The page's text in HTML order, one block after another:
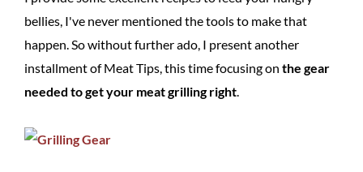
bellies, I've never mentioned the tools to make that
happen. So without further ado, I present another
installment of Meat Tips, this time focusing on the gear
needed to get your meat grilling right.